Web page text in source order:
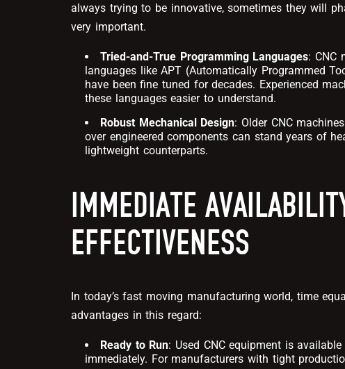
always trying to be innovative, sometimes they will
very important.
Tried-and-True Programming Languages: CNC
languages like APT (Automatically Programmed
have been fine tuned for decades. Experienced
these languages easier to understand.
Robust Mechanical Design: Older CNC
over engineered components can stand years of
lightweight counterparts.
IMMEDIATE
EFFECTIVENESS
In today’s fast moving manufacturing world, time
advantages in this regard:
Ready to Run: Used CNC equipment is
immediately. For manufacturers with tight